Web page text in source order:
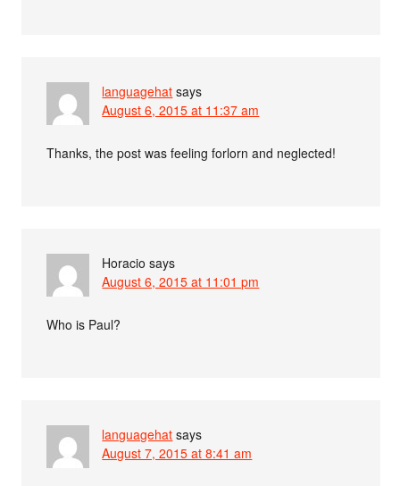
languagehat says
August 6, 2015 at 11:37 am
Thanks, the post was feeling forlorn and neglected!
Horacio says
August 6, 2015 at 11:01 pm
Who is Paul?
languagehat says
August 7, 2015 at 8:41 am